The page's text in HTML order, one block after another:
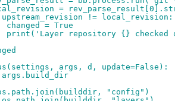
=
!= local_revision:
= True
repository {} checked
args, d, update=False):
"config")